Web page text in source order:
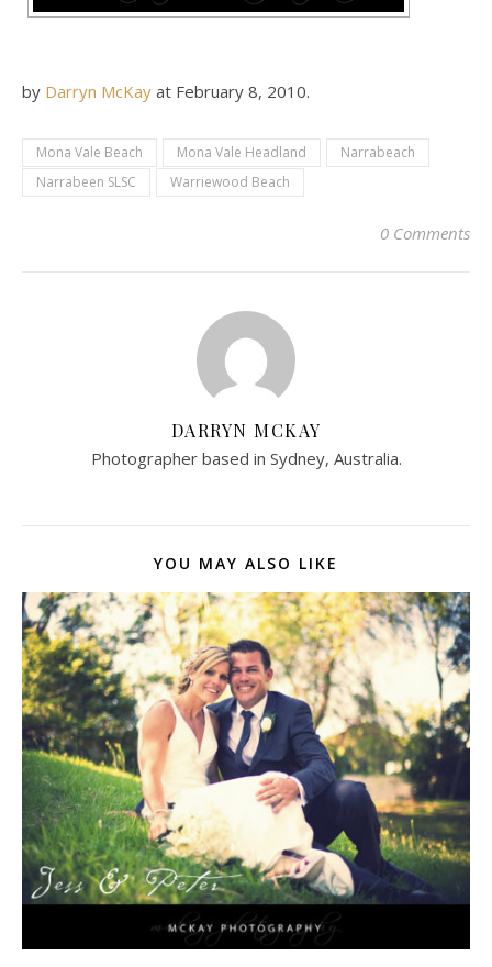
by Darryn McKay at February 8, 2010.
Mona Vale Beach Mona Vale Headland
Narrabeach
Narrabeen SLSC
Warriewood Beach
0 Comments
DARRYN MCKAY
Photographer based in Sydney, Australia.
YOU MAY ALSO LIKE